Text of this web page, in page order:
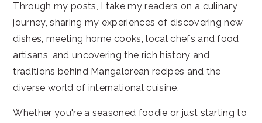
Through my posts, I take my readers on a culinary
journey, sharing my experiences of discovering new
dishes, meeting home cooks, local chefs and food
artisans, and uncovering the rich history and
traditions behind Mangalorean recipes and the
diverse world of international cuisine.
Whether you're a seasoned foodie or just starting to